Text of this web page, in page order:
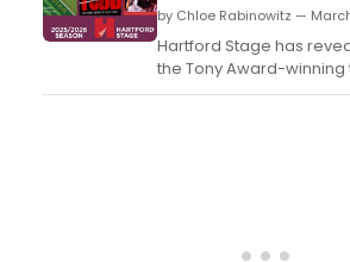
by Chloe Rabinowitz —
Hartford Stage has
the Tony Award-winning
2025/2026 season,